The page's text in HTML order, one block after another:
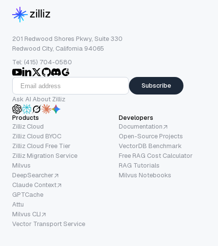
201 Redwood Shores Pkwy, Suite 330
Redwood City, California 94065
Tel: (415) 704-0580
Subscribe
Ask AI About Zilliz
Products
Zilliz Cloud
Zilliz Cloud BYOC
Zilliz Cloud Free Tier
Zilliz Migration Service
Milvus
DeepSearcher
Claude Context
GPTCache
Attu
Milvus CLI
Vector Transport Service
Developers
Documentation
Open-Source Projects
VectorDB Benchmark
Free RAG Cost Calculator
RAG Tutorials
Milvus Notebooks